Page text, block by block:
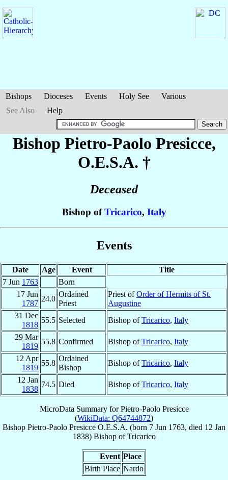
Bishops Dioceses Events Holy See
Various
See Also
Help
Bishop Pietro-Paolo Presicce,
O.E.S.A. †
Deceased
Bishop ofTricarico, Italy
Events
Date Age Event
Title
7 Jun 1763
Born
17 Jun
1787
24.0
Ordained
Priest
Priest ofOrder of Hermits of St.
Augustine
31 Dec
1818
55.5 Selected Bishop ofTricarico, Italy
29 Mar
1819
55.8 Confirmed Bishop ofTricarico, Italy
12 Apr
1819
55.8
Ordained
Bishop
Bishop ofTricarico, Italy
12 Jan
1838
74.5 Died Bishop ofTricarico, Italy
MicroData Summary forPietro-Paolo Presicce
(WikiData: Q64744872)
Bishop Pietro-Paolo Presicce O.E.S.A. (born 7 Jun 1763, died 12 Jan
1838) BishopofTricarico
Event Place
Birth Place Nardo